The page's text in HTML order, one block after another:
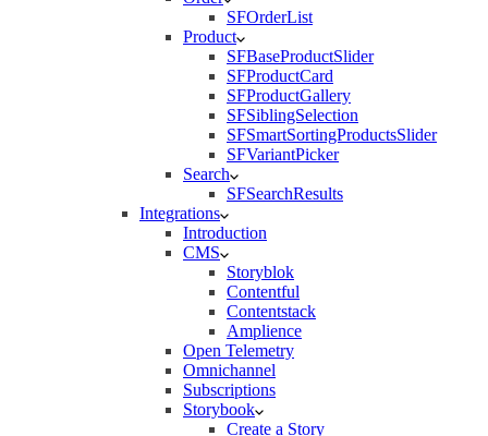
SFOrderList
Product
SFBaseProductSlider
SFProductCard
SFProductGallery
SFSiblingSelection
SFSmartSortingProductsSlider
SFVariantPicker
Search
SFSearchResults
Integrations
Introduction
CMS
Storyblok
Contentful
Contentstack
Amplience
Open Telemetry
Omnichannel
Subscriptions
Storybook
Create a Story